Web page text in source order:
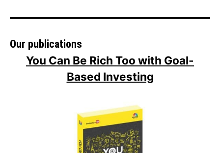
Our publications
You Can Be Rich Too with Goal-
Based Investing